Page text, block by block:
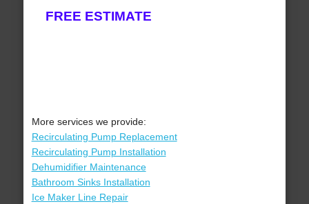
FREE ESTIMATE
More services we provide:
Recirculating Pump Replacement
Recirculating Pump Installation
Dehumidifier Maintenance
Bathroom Sinks Installation
Ice Maker Line Repair